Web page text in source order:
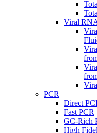
Viral
PCR
Direct
Fast PCR
GC-Rich
High